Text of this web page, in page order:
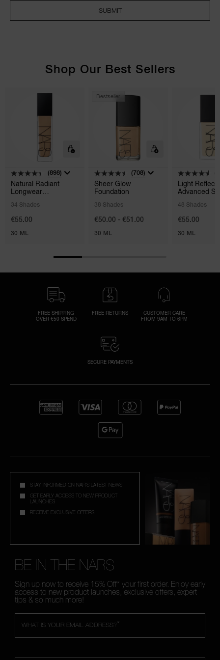
SUBMIT
Shop Our Best Sellers
(898)
Natural Radiant
Longwear
34 Shades
€55.00
30 ML
Bestseller
(708)
Sheer Glow
Foundation
38 Shades
€50.00 - €51.00
30 ML
Light
Advanced
48 Shades
€55.00
30 ML
FREE SHIPPING
OVER €50 SPEND
FREE RETURNS
CUSTOMER CARE
FROM 9AM TO 6PM
SECURE PAYMENTS
STAY INFORMED ON NAR'S LATEST NEWS
GET EARLY ACCESS TO NEW PRODUCT
LAUNCHES
RECEIVE EXCLUSIVE OFFERS
BE IN THE NARS
Sign up now to receive 15% Off* your first order. Enjoy early
access to new product launches, exclusive offers, expert
tips & so much more!
*
WHAT IS YOUR EMAIL ADDRESS?